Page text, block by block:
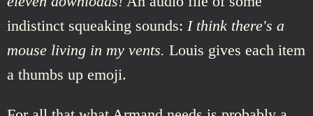
indistinct squeaking sounds: I think there's a
mouse living in my vents. Louis gives each item
a thumbs up emoji.